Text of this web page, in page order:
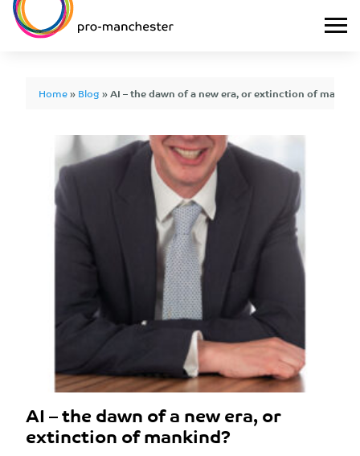
Home»Blog»AI – the dawn of a new era, or extinction of
AI – the dawn of a new era, or
extinction of mankind?